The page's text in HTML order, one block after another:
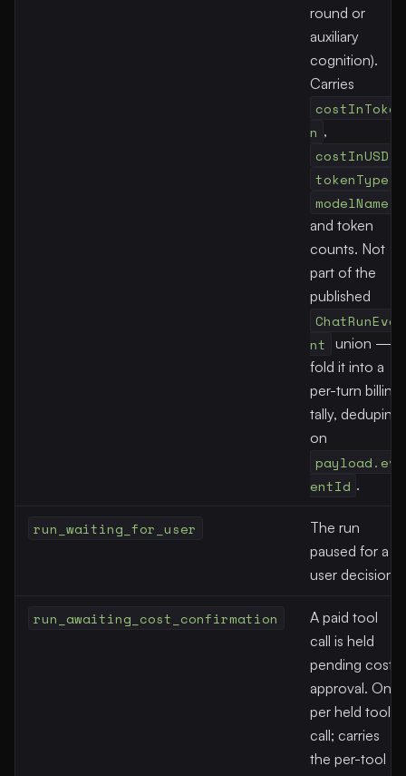
round or
auxiliary
cognition).
Carries
costInToke
n ,
costInUSD
tokenType
modelName
and token
counts. Not
part of the
published
ChatRunEve
nt union —
fold it into a
per-turn billing
tally, deduping
on
payload.ev
entId .
run_waiting_for_user
The run
paused for a
user decision.
run_awaiting_cost_confirmation
A paid tool
call is held
pending cost
approval. One
per held tool
call; carries
the per-tool